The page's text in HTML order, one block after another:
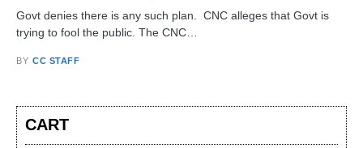
Govt denies there is any such plan. CNC alleges that Govt is
trying to fool the public. The CNC…
BY CC STAFF
CART